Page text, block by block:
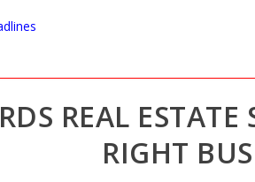
RDS REAL
RIGHT